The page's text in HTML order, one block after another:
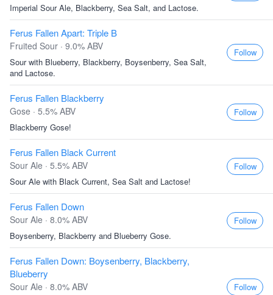
Imperial Sour Ale, Blackberry, Sea Salt, and Lactose.
Ferus Fallen Apart: Triple B
Fruited Sour · 9.0% ABV
Sour with Blueberry, Blackberry, Boysenberry, Sea Salt,
and Lactose.
Follow
Ferus Fallen Blackberry
Gose · 5.5% ABV
Blackberry Gose!
Follow
Ferus Fallen Black Current
Sour Ale · 5.5% ABV
Sour Ale with Black Current, Sea Salt and Lactose!
Follow
Ferus Fallen Down
Sour Ale · 8.0% ABV
Boysenberry, Blackberry and Blueberry Gose.
Follow
Ferus Fallen Down: Boysenberry, Blackberry,
Blueberry
Sour Ale · 8.0% ABV Follow